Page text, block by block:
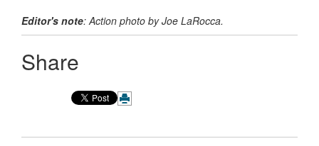
Editor's note: Action photo by Joe LaRocca.
Share